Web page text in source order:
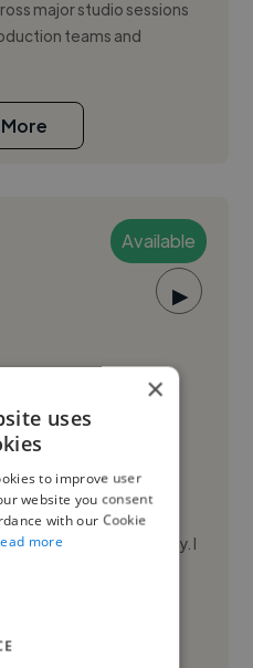
major studio sessions
teams and
Available
▶
of-House Live Sound
based in Jersey City. I
and have built a
×
uses
to improve user
website you consent
with our Cookie
more